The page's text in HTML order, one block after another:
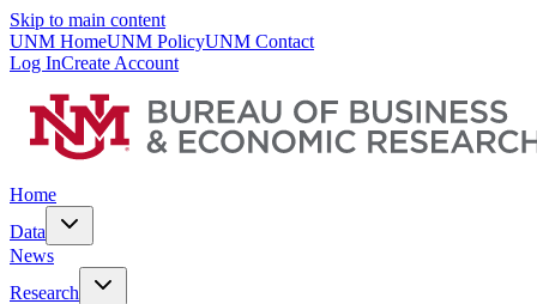
Skip to main content
UNM HomeUNM PolicyUNM Contact
Log InCreate Account
Home
Data
News
Research